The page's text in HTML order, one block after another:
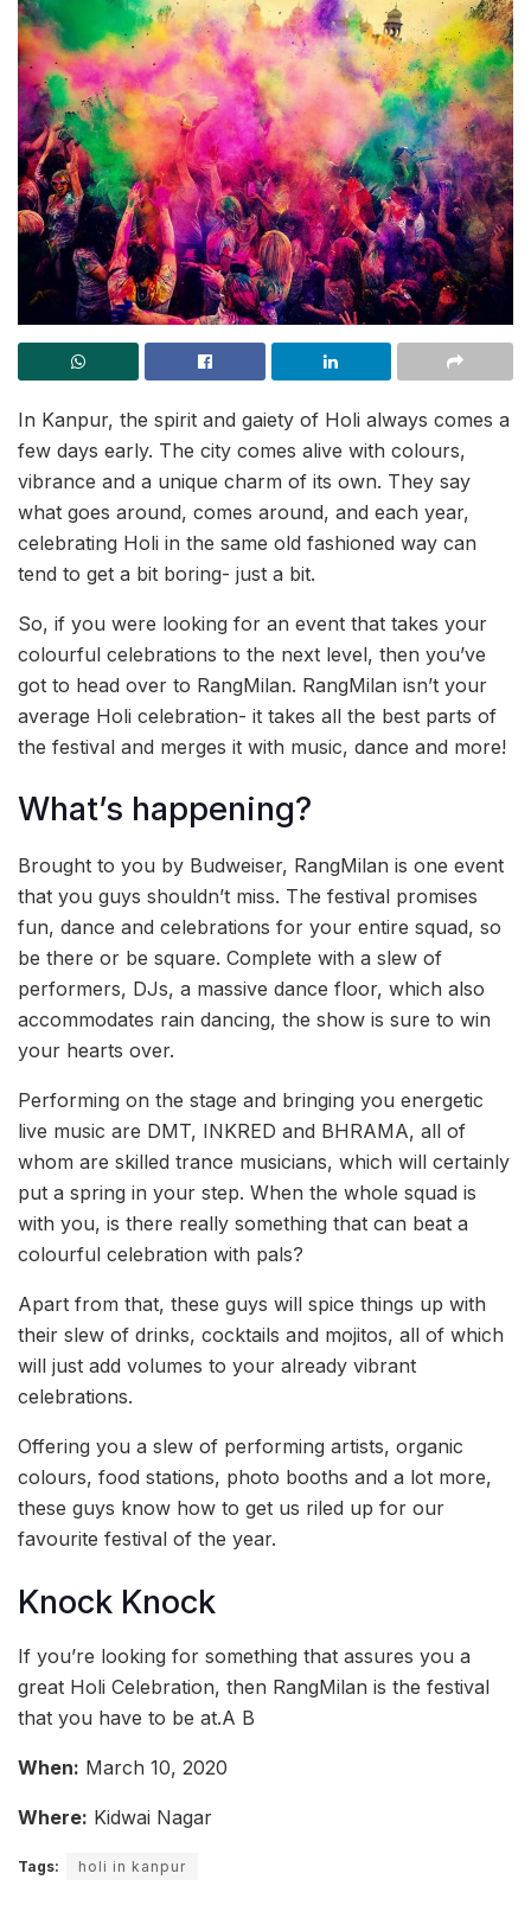
In Kanpur, the spirit and gaiety of Holi always comes a
few days early. The city comes alive with colours,
vibrance and a unique charm of its own. They say
what goes around, comes around, and each year,
celebrating Holi in the same old fashioned way can
tend to get a bit boring- just a bit.
So, if you were looking for an event that takes your
colourful celebrations to the next level, then you’ve
got to head over to RangMilan. RangMilan isn’t your
average Holi celebration- it takes all the best parts of
the festival and merges it with music, dance and more!
What’s happening?
Brought to you by Budweiser, RangMilan is one event
that you guys shouldn’t miss. The festival promises
fun, dance and celebrations for your entire squad, so
be there or be square. Complete with a slew of
performers, DJs, a massive dance floor, which also
accommodates rain dancing, the show is sure to win
your hearts over.
Performing on the stage and bringing you energetic
live music are DMT, INKRED and BHRAMA, all of
whom are skilled trance musicians, which will certainly
put a spring in your step. When the whole squad is
with you, is there really something that can beat a
colourful celebration with pals?
Apart from that, these guys will spice things up with
their slew of drinks, cocktails and mojitos, all of which
will just add volumes to your already vibrant
celebrations.
Offering you a slew of performing artists, organic
colours, food stations, photo booths and a lot more,
these guys know how to get us riled up for our
favourite festival of the year.
Knock Knock
If you’re looking for something that assures you a
great Holi Celebration, then RangMilan is the festival
that you have to be at.A B
When: March 10, 2020
Where: Kidwai Nagar
Tags: holi in kanpur